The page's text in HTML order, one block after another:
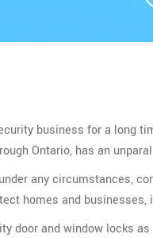
business for a long
Ontario, has an
any circumstances,
homes and
door and window locks